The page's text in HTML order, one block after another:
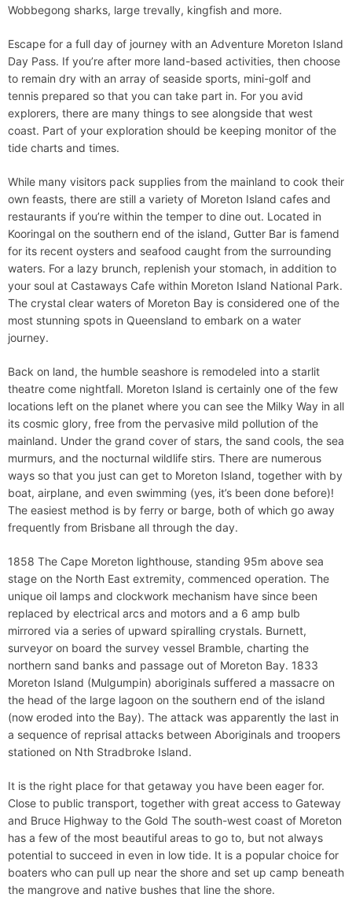
Wobbegong sharks, large trevally, kingfish and more.
Escape for a full day of journey with an Adventure Moreton Island
Day Pass. If you’re after more land-based activities, then choose
to remain dry with an array of seaside sports, mini-golf and
tennis prepared so that you can take part in. For you avid
explorers, there are many things to see alongside that west
coast. Part of your exploration should be keeping monitor of the
tide charts and times.
While many visitors pack supplies from the mainland to cook their
own feasts, there are still a variety of Moreton Island cafes and
restaurants if you’re within the temper to dine out. Located in
Kooringal on the southern end of the island, Gutter Bar is famend
for its recent oysters and seafood caught from the surrounding
waters. For a lazy brunch, replenish your stomach, in addition to
your soul at Castaways Cafe within Moreton Island National Park.
The crystal clear waters of Moreton Bay is considered one of the
most stunning spots in Queensland to embark on a water
journey.
Back on land, the humble seashore is remodeled into a starlit
theatre come nightfall. Moreton Island is certainly one of the few
locations left on the planet where you can see the Milky Way in all
its cosmic glory, free from the pervasive mild pollution of the
mainland. Under the grand cover of stars, the sand cools, the sea
murmurs, and the nocturnal wildlife stirs. There are numerous
ways so that you just can get to Moreton Island, together with by
boat, airplane, and even swimming (yes, it’s been done before)!
The easiest method is by ferry or barge, both of which go away
frequently from Brisbane all through the day.
1858 The Cape Moreton lighthouse, standing 95m above sea
stage on the North East extremity, commenced operation. The
unique oil lamps and clockwork mechanism have since been
replaced by electrical arcs and motors and a 6 amp bulb
mirrored via a series of upward spiralling crystals. Burnett,
surveyor on board the survey vessel Bramble, charting the
northern sand banks and passage out of Moreton Bay. 1833
Moreton Island (Mulgumpin) aboriginals suffered a massacre on
the head of the large lagoon on the southern end of the island
(now eroded into the Bay). The attack was apparently the last in
a sequence of reprisal attacks between Aboriginals and troopers
stationed on Nth Stradbroke Island.
It is the right place for that getaway you have been eager for.
Close to public transport, together with great access to Gateway
and Bruce Highway to the Gold The south-west coast of Moreton
has a few of the most beautiful areas to go to, but not always
potential to succeed in even in low tide. It is a popular choice for
boaters who can pull up near the shore and set up camp beneath
the mangrove and native bushes that line the shore.